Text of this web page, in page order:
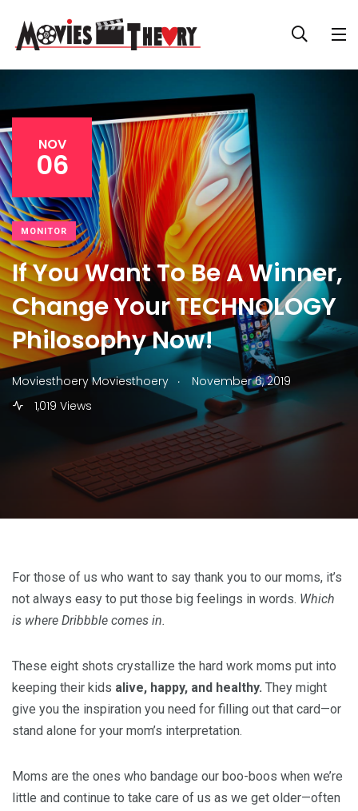
NOV
06
MONITOR
If You Want To Be A Winner,
Change Your TECHNOLOGY
Philosophy Now!
Moviesthoery Moviesthoery .
November 6, 2019
1,019 Views
For those of us who want to say thank you to our moms, it’s
not always easy to put those big feelings in words. Which
is where Dribbble comes in.
These eight shots crystallize the hard work moms put into
keeping their kids alive, happy, and healthy. They might
give you the inspiration you need for filling out that card—or
stand alone for your mom’s interpretation.
Moms are the ones who bandage our boo-boos when we’re
little and continue to take care of us as we get older—often